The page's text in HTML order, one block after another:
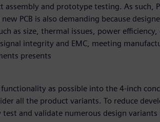
assembly and prototype testing. As such,
PCB is also demanding because
as size, thermal issues, power
integrity and EMC, meeting
presents
as possible into the 4-inch
all the product variants. To reduce
and validate numerous design